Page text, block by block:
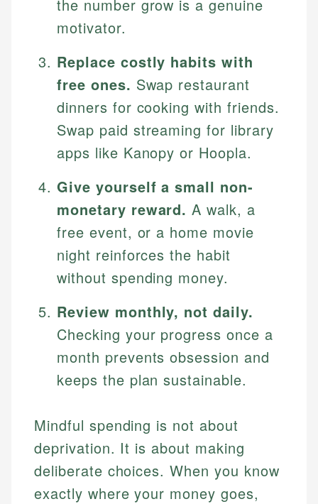
the number grow is a genuine
motivator.
Replace costly habits with
free ones. Swap restaurant
dinners for cooking with friends.
Swap paid streaming for library
apps like Kanopy or Hoopla.
Give yourself a small non-
monetary reward. A walk, a
free event, or a home movie
night reinforces the habit
without spending money.
Review monthly, not daily.
Checking your progress once a
month prevents obsession and
keeps the plan sustainable.
Mindful spending is not about
deprivation. It is about making
deliberate choices. When you know
exactly where your money goes,